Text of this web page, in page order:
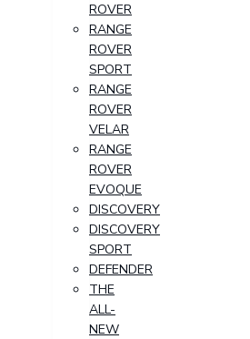
ROVER
RANGE
ROVER
SPORT
RANGE
ROVER
VELAR
RANGE
ROVER
EVOQUE
DISCOVERY
DISCOVERY
SPORT
DEFENDER
THE
ALL-
NEW